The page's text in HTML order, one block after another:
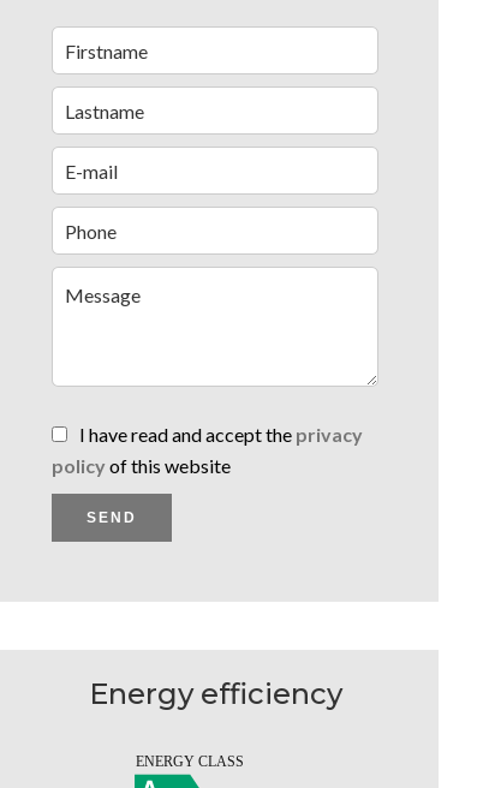
I have read and accept the privacy
policyof this website
SEND
Energy efficiency